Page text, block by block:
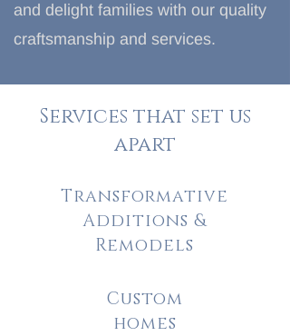
and delight families with our quality
craftsmanship and services.
Services that set us
apart
Transformative
Additions &
Remodels
Custom
homes